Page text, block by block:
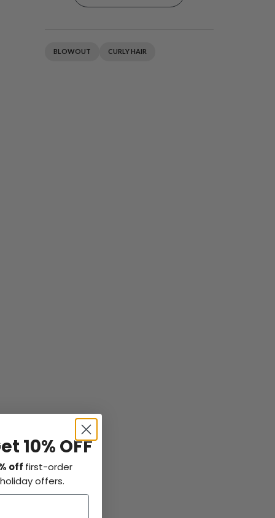
BLOWOUT CURLY HAIR
10% OFF
off first-order
offers.